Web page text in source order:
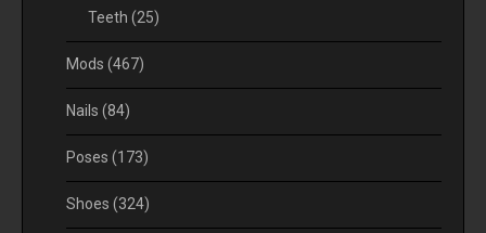
Teeth (25)
Mods (467)
Nails (84)
Poses (173)
Shoes (324)